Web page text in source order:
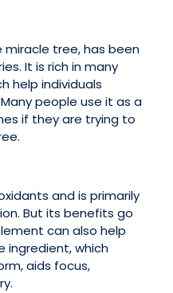
miracle tree, has been
It is rich in many
help individuals
people use it as a
if they are trying to
and is primarily
But its benefits go
can also help
ingredient, which
aids focus,